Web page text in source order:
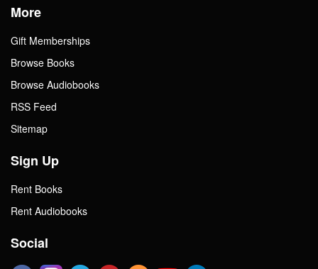
More
Gift Memberships
Browse Books
Browse Audiobooks
RSS Feed
Sitemap
Sign Up
Rent Books
Rent Audiobooks
Social